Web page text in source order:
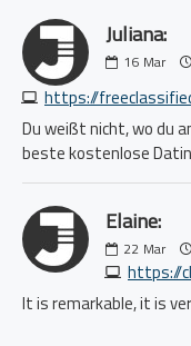
Juliana:
16 Mar
Du weißt nicht, wo du
beste kostenlose
Elaine:
22 Mar
https://
It is remarkable, it is